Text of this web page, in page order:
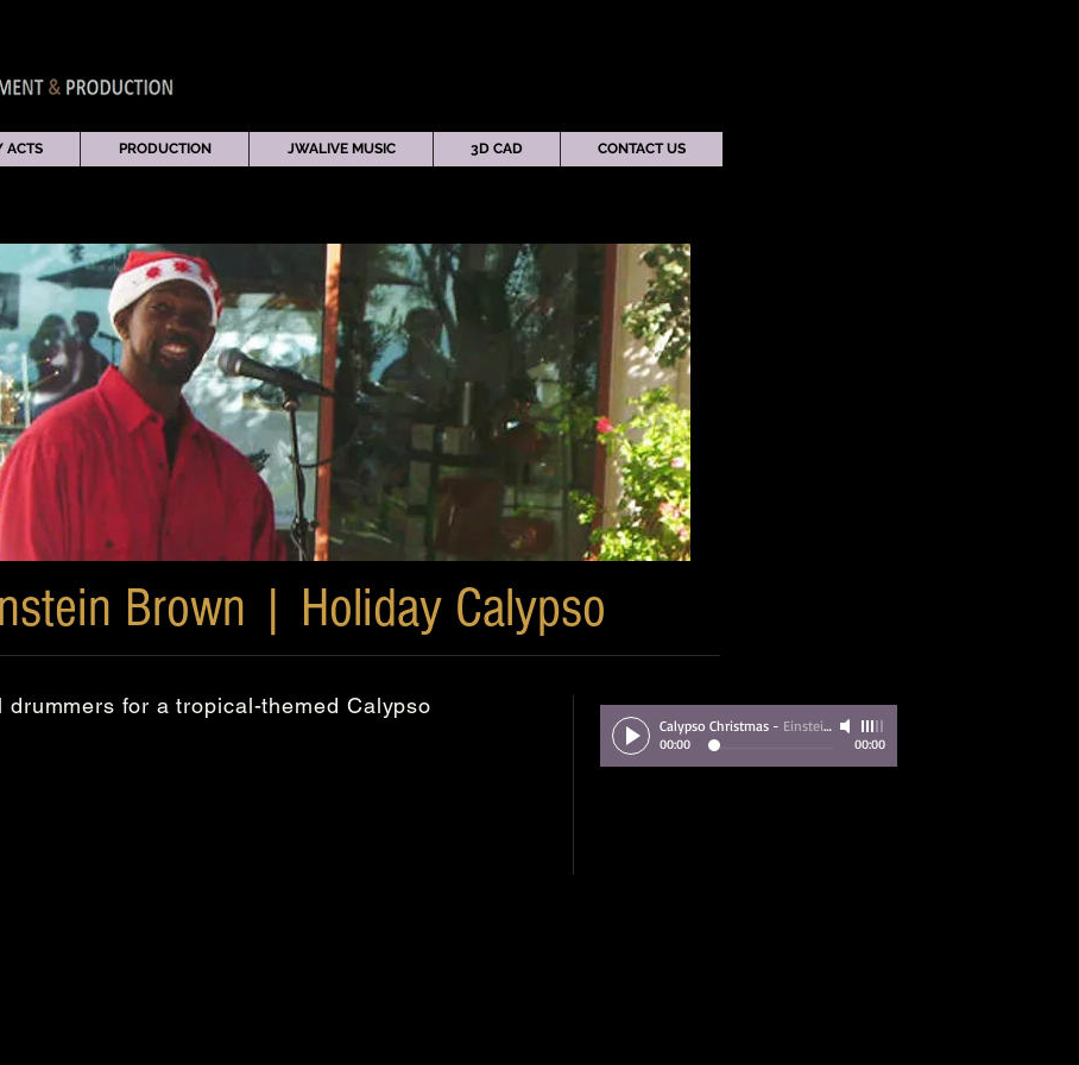
ACTS PRODUCTION JWALIVE MUSIC 3D CAD CONTACT US
Brown | Holiday Calypso
for a tropical-themed Calypso
Calypso Christmas - Einstein Brown
00:00 00:00